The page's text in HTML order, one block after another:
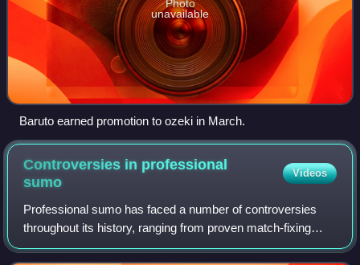
Photo
unavailable
Baruto earned promotion to ozeki in March.
Controversies in professional
sumo
Videos
Professional sumo has faced a number of controversies
throughout its history, ranging from proven match-fixing
scandals to allegations of hazing.